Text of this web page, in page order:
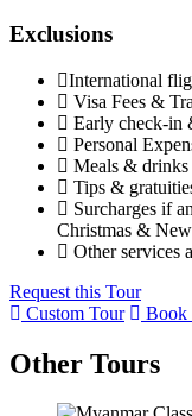
Exclusions
International
Visa Fees &
Early check-in
Personal
Meals & drinks
Tips &
Surcharges if
Christmas &
Other services
Request this Tour
Custom Tour
Book
Other Tours